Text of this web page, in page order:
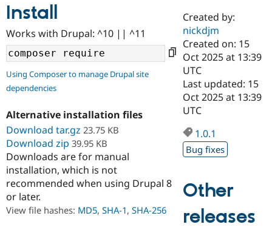
Drupal AI
Drupal for
Drupal for
Developer
Drupal
Guide
Find a
Certified
Become a
Certified
Find a
Provider
Find a
Partner
Community
Community
DrupalCon
Events
Support Drupal
Donate
Become a
Get Started
Try Drupal CMS
Try Hosting
Install
Works with Drupal: ^10 || ^11
Using Composer to manage Drupal site
dependencies
Alternative installation files
Download tar.gz 23.75 KB
Download zip 39.95 KB
Downloads are for manual
installation, which is not
recommended when using Drupal 8
or later.
View file hashes: MD5, SHA-1, SHA-256
Created by:
nickdjm
Created on: 15
Oct 2025 at 13:39
UTC
Last updated: 15
Oct 2025 at 13:39
UTC
1.0.1
Bug fixes
Other
releases